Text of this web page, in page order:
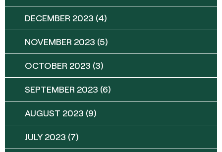
DECEMBER 2023 (4)
NOVEMBER 2023 (5)
OCTOBER 2023 (3)
SEPTEMBER 2023 (6)
AUGUST 2023 (9)
JULY 2023 (7)